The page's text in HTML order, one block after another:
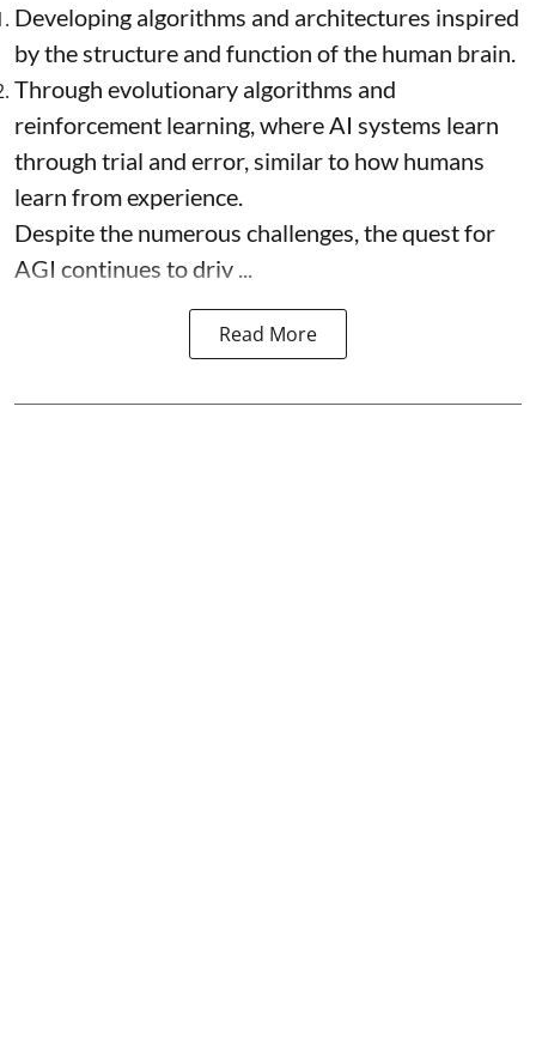
Developing algorithms and architectures inspired
by the structure and function of the human brain.
Through evolutionary algorithms and
reinforcement learning, where AI systems learn
through trial and error, similar to how humans
learn from experience.
Despite the numerous challenges, the quest for
AGI continues to driv ...
Read More